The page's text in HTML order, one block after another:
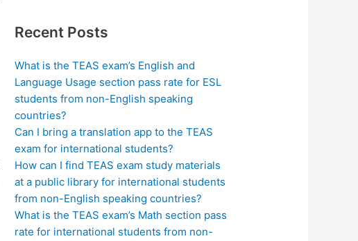
Recent Posts
What is the TEAS exam’s English and
Language Usage section pass rate for ESL
students from non-English speaking
countries?
Can I bring a translation app to the TEAS
exam for international students?
How can I find TEAS exam study materials
at a public library for international students
from non-English speaking countries?
What is the TEAS exam’s Math section pass
rate for international students from non-